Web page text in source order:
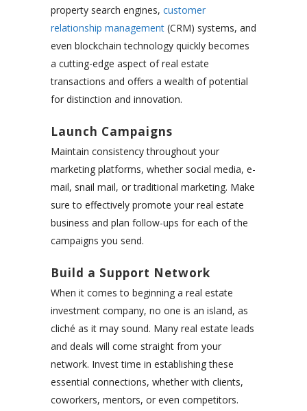
property search engines, customer
relationship management (CRM) systems, and
even blockchain technology quickly becomes
a cutting-edge aspect of real estate
transactions and offers a wealth of potential
for distinction and innovation.
Launch Campaigns
Maintain consistency throughout your
marketing platforms, whether social media, e-
mail, snail mail, or traditional marketing. Make
sure to effectively promote your real estate
business and plan follow-ups for each of the
campaigns you send.
Build a Support Network
When it comes to beginning a real estate
investment company, no one is an island, as
cliché as it may sound. Many real estate leads
and deals will come straight from your
network. Invest time in establishing these
essential connections, whether with clients,
coworkers, mentors, or even competitors.